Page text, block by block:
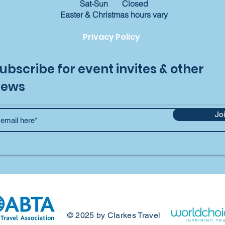
Sat-Sun Closed
​Easter & Christmas hours vary
Privacy Policy
for event invites & other
© 2025 by Clarkes Travel